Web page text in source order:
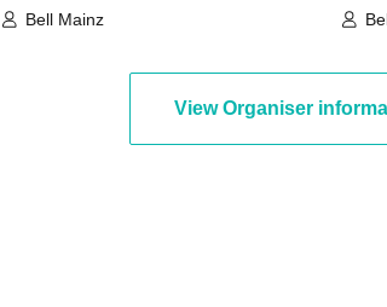
Bell Mainz
View Organiser